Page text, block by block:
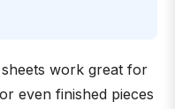
work great for
even finished pieces